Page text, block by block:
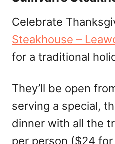
Celebrate
Steakhouse –
for a traditional
They’ll be open
serving a special,
dinner with all the
per person ($24